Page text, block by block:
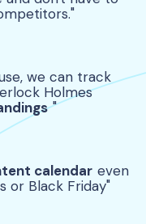
we can track
Holmes
"
calendar even
or Black Friday"